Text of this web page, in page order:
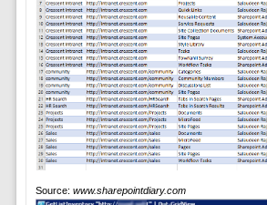
Source: www.sharepointdiary.com